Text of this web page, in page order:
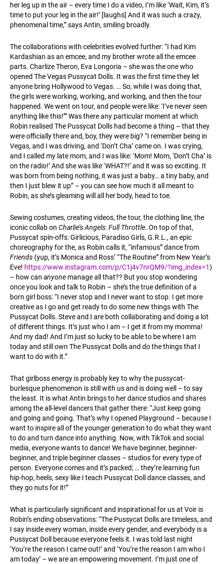
her leg up in the air – every time I do a video, I’m like ‘Wait, Kim, it’s
time to put your leg in the air!’ [laughs] And it was such a crazy,
phenomenal time,” says Antin, smiling broadly.
The collaborations with celebrities evolved further: “I had Kim
Kardashian as an emcee, and my brother wrote all the emcee
parts. Charlize Theron, Eva Longoria – she was the one who
opened The Vegas Pussycat Dolls. It was the first time they let
anyone bring Hollywood to Vegas. … So, while I was doing that,
the girls were working, working, and working, and then the tour
happened. We went on tour, and people were like: ‘I’ve never seen
anything like this!’” Was there any particular moment at which
Robin realised The Pussycat Dolls had become a thing – that they
were officially there and, boy, they were big? “I remember being in
Vegas, and I was driving, and ‘Don’t Cha’ came on. I was crying,
and I called my late mom, and I was like: ‘Mom! Mom, ‘Don’t Cha’ is
on the radio!’ And she was like ‘WHAT?!’ and it was so exciting. It
was born from being nothing, it was just a baby… a tiny baby, and
then I just blew it up” – you can see how much it all meant to
Robin, as she’s gleaming will all her body, head to toe.
Sewing costumes, creating videos, the tour, the clothing line, the
iconic collab on Charlie’s Angels: Full Throttle. On top of that,
Pussycat spin-offs: Girlicious, Paradiso Girls, G.R.L., an epic
choreography for the, as Robin calls it, “infamous” dance from
Friends (yup, it’s Monica and Ross’ “The Routine” from New Year’s
Eve! https://www.instagram.com/p/C1j4v7nrQM9/?img_index=1)
– how can anyone manage all that?? But you stop wondering
once you look and talk to Robin – she’s the true definition of a
born girl boss: “I never stop and I never want to stop. I get more
creative as I go and get ready to do some new things with The
Pussycat Dolls. Steve and I are both collaborating and doing a lot
of different things. It’s just who I am – I get it from my momma!
And my dad! And I’m just so lucky to be able to be where I am
today and still own The Pussycat Dolls and do the things that I
want to do with it.”
That girlboss energy is probably key to why the pussycat-
burlesque phenomenon is still with us and is doing well – to say
the least. It is what Antin brings to her dance studios and shares
among the all-level dancers that gather there: “Just keep going
and going and going. That’s why I opened Playground – because I
want to inspire all of the younger generation to do what they want
to do and turn dance into anything. Now, with TikTok and social
media, everyone wants to dance! We have beginner, beginner-
beginner, and triple beginner classes – studios for every type of
person. Everyone comes and it’s packed; … they’re learning fun
hip-hop, heels, sexy like I teach Pussycat Doll dance classes, and
they go nuts for it!”
What is particularly significant and inspirational for us at Voir is
Robin’s ending observations: “The Pussycat Dolls are timeless, and
I say inside every woman, inside every gender, and everybody is a
Pussycat Doll because everyone feels it. I was told last night
‘You’re the reason I came out!’ and ‘You’re the reason I am who I
am today’ – we are an empowering movement. I’m just one of